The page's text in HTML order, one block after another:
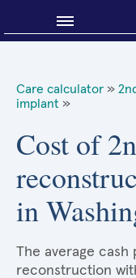
Why shop smart?
About Sidecar
Care calculator »
implant »
Cost of
in
The average
reconstruction